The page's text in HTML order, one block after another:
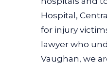
Hospital,
for injury
lawyer who
Vaughan, we